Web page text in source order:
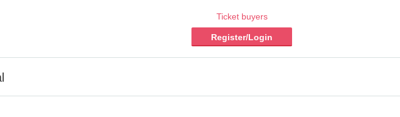
Ticket buyers
Register/Login